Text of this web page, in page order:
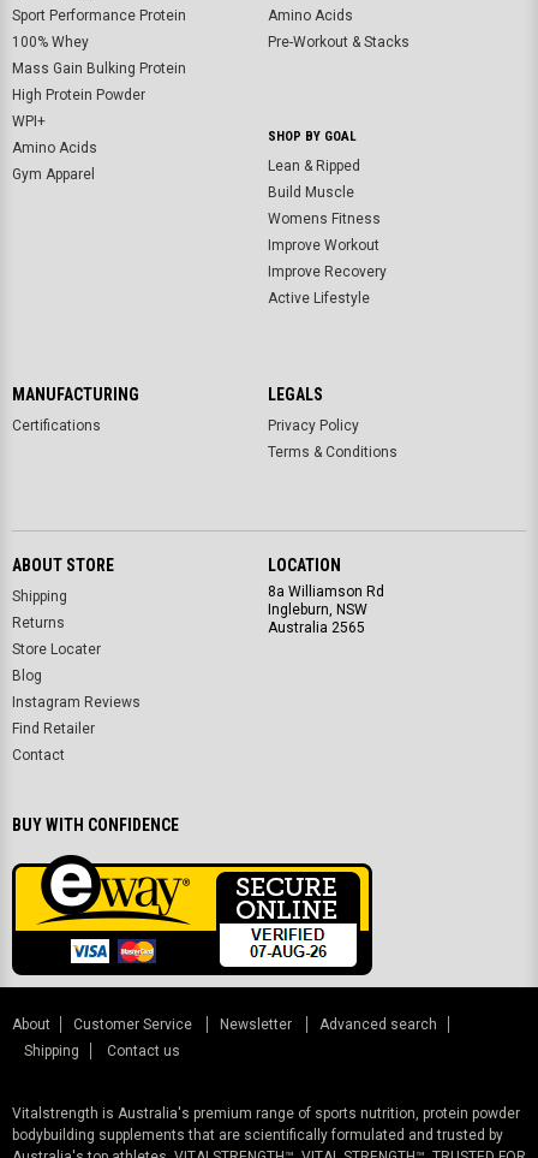
Sport Performance Protein
100% Whey
Mass Gain Bulking Protein
High Protein Powder
WPI+
Amino Acids
Gym Apparel
Amino Acids
Pre-Workout & Stacks
SHOP BY GOAL
Lean & Ripped
Build Muscle
Womens Fitness
Improve Workout
Improve Recovery
Active Lifestyle
MANUFACTURING
Certifications
LEGALS
Privacy Policy
Terms & Conditions
ABOUT STORE
Shipping
Returns
Store Locater
Blog
Instagram Reviews
Find Retailer
Contact
LOCATION
8a Williamson Rd
Ingleburn, NSW
Australia 2565
BUY WITH CONFIDENCE
About Customer Service Newsletter
Advanced search
Shipping
Contact us
Vitalstrength is Australia's premium range of sports nutrition, protein powder
bodybuilding supplements that are scientifically formulated and trusted by